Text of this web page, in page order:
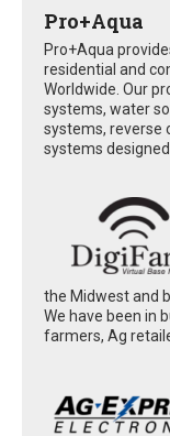
Pro+Aqua
Pro+Aqua
residential and
Worldwide. Our
systems, water
systems, reverse
systems designed
the Midwest and
We have been in
farmers, Ag